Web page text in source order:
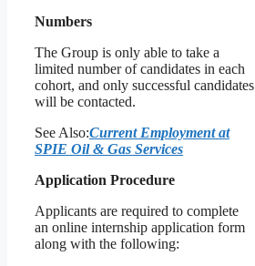
Numbers
The Group is only able to take a
limited number of candidates in each
cohort, and only successful candidates
will be contacted.
See Also:Current Employment at
SPIE Oil & Gas Services
Application Procedure
Applicants are required to complete
an online internship application form
along with the following: